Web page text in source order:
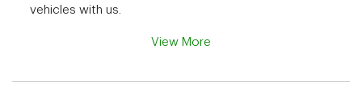
vehicles with us.
View More